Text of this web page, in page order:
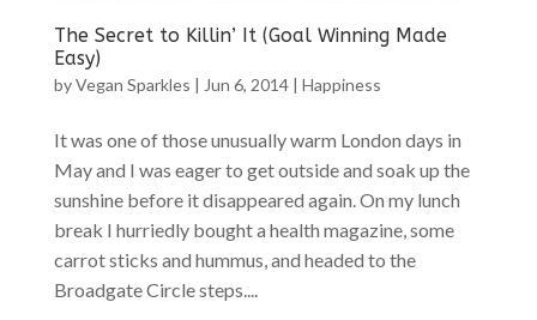
The Secret to Killin’ It (Goal Winning Made
Easy)
byVegan Sparkles | Jun 6, 2014| Happiness
It was one of those unusually warm London days in
May and I was eager to get outside and soak up the
sunshine before it disappeared again. On my lunch
break I hurriedly bought a health magazine, some
carrot sticks and hummus, and headed to the
Broadgate Circle steps....